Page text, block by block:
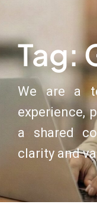
Tag:
We are a
experience,
a shared
clarity and